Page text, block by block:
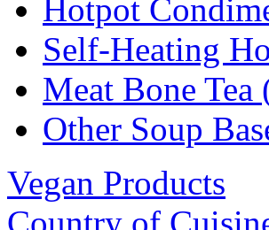
Hotpot
Self-Heating
Meat Bone Tea
Other Soup
Vegan Products